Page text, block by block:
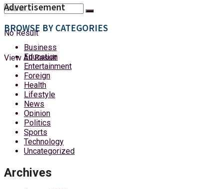
No Result
View All Result
Advertisement
BROWSE BY CATEGORIES
Business
Education
Entertainment
Foreign
Health
Lifestyle
News
Opinion
Politics
Sports
Technology
Uncategorized
Archives